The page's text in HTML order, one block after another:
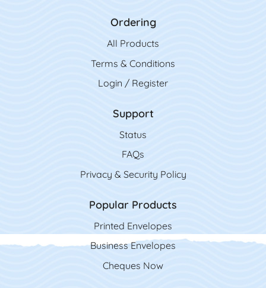
Ordering
All Products
Terms & Conditions
Login / Register
Support
Status
FAQs
Privacy & Security Policy
Popular Products
Printed Envelopes
Business Envelopes
Cheques Now